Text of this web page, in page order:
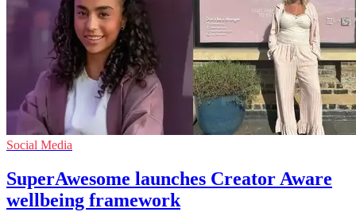
Social Media
SuperAwesome launches Creator Aware
wellbeing framework